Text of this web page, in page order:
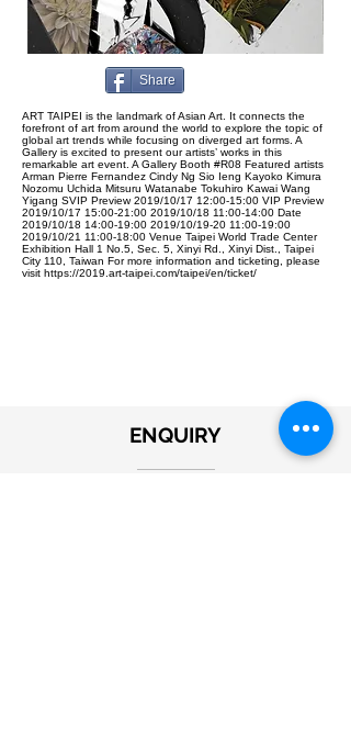
Share
ART TAIPEI is the landmark of Asian Art. It connects the
forefront of art from around the world to explore the topic of
global art trends while focusing on diverged art forms. A
Gallery is excited to present our artists’ works in this
remarkable art event. A Gallery Booth #R08 Featured artists
Arman Pierre Fernandez Cindy Ng Sio Ieng Kayoko Kimura
Nozomu Uchida Mitsuru Watanabe Tokuhiro Kawai Wang
Yigang SVIP Preview 2019/10/17 12:00-15:00 VIP Preview
2019/10/17 15:00-21:00 2019/10/18 11:00-14:00 Date
2019/10/18 14:00-19:00 2019/10/19-20 11:00-19:00
2019/10/21 11:00-18:00 Venue Taipei World Trade Center
Exhibition Hall 1 No.5, Sec. 5, Xinyi Rd., Xinyi Dist., Taipei
City 110, Taiwan For more information and ticketing, please
visit https://2019.art-taipei.com/taipei/en/ticket/
ENQUIRY